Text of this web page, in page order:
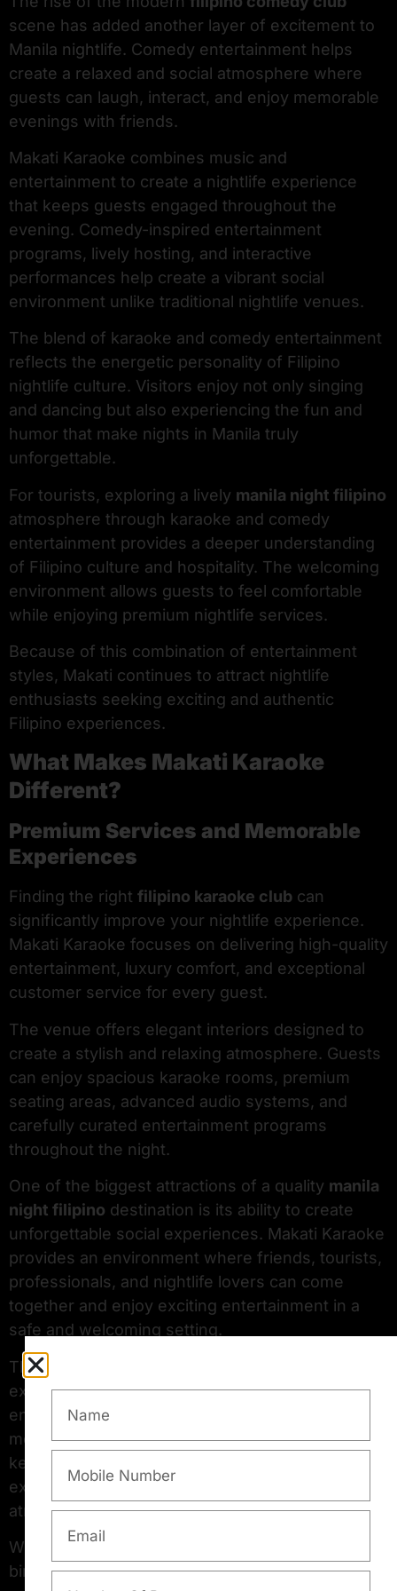
scene has added another layer of excitement to
Manila nightlife. Comedy entertainment helps
create a relaxed and social atmosphere where
guests can laugh, interact, and enjoy memorable
evenings with friends.
Makati Karaoke combines music and
entertainment to create a nightlife experience
that keeps guests engaged throughout the
evening. Comedy-inspired entertainment
programs, lively hosting, and interactive
performances help create a vibrant social
environment unlike traditional nightlife venues.
The blend of karaoke and comedy entertainment
reflects the energetic personality of Filipino
nightlife culture. Visitors enjoy not only singing
and dancing but also experiencing the fun and
humor that make nights in Manila truly
unforgettable.
For tourists, exploring a lively manila night filipino
atmosphere through karaoke and comedy
entertainment provides a deeper understanding
of Filipino culture and hospitality. The welcoming
environment allows guests to feel comfortable
while enjoying premium nightlife services.
Because of this combination of entertainment
styles, Makati continues to attract nightlife
enthusiasts seeking exciting and authentic
Filipino experiences.
What Makes Makati Karaoke
Different?
Premium Services and Memorable
Experiences
Finding the right filipino karaoke club can
significantly improve your nightlife experience.
Makati Karaoke focuses on delivering high-quality
entertainment, luxury comfort, and exceptional
customer service for every guest.
The venue offers elegant interiors designed to
create a stylish and relaxing atmosphere. Guests
can enjoy spacious karaoke rooms, premium
seating areas, advanced audio systems, and
carefully curated entertainment programs
throughout the night.
One of the biggest attractions of a quality manila
night filipino destination is its ability to create
unforgettable social experiences. Makati Karaoke
provides an environment where friends, tourists,
professionals, and nightlife lovers can come
together and enjoy exciting entertainment in a
safe and welcoming setting.
The venue also creates an engaging nightlife
experience by incorporating fun interactive
entertainment inspired by the lively spirit of a
modernfilipino comedy club. This combination
keeps guests entertained while adding
excitement and humor to the overall nightlife
atmosphere.
Whether you are planning a casual evening,
birthday celebration, corporate event, or